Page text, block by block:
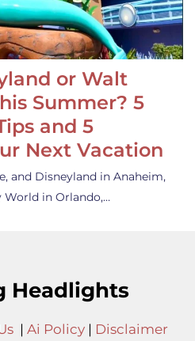
or Walt
Summer? 5
and 5
Next Vacation
and Disneyland in Anaheim,
World in Orlando,…
Headlights
| Ai Policy| Disclaimer